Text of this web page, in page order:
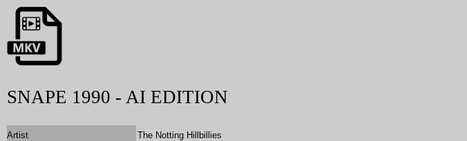
SNAPE 1990 - AI EDITION
Artist The Notting Hillbillies